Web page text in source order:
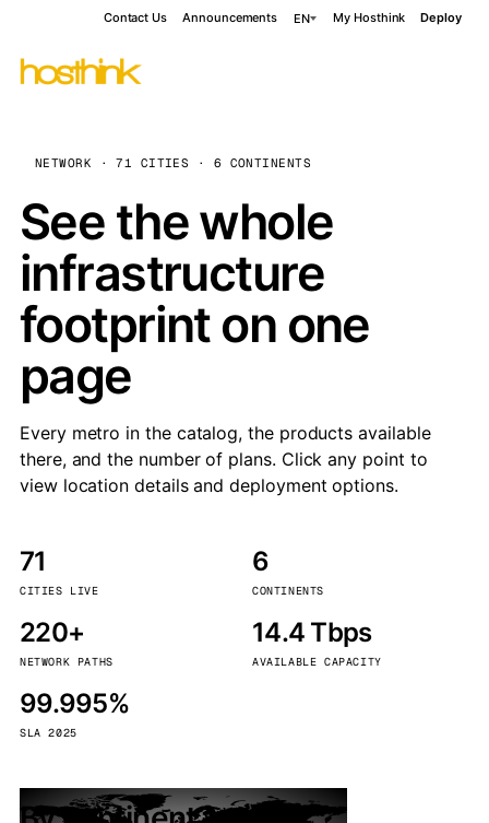
Contact Us Announcements EN My Hosthink Deploy
NETWORK · 71 CITIES · 6 CONTINENTS
See the whole
infrastructure
footprint on one
page
Every metro in the catalog, the products available
there, and the number of plans. Click any point to
view location details and deployment options.
71
CITIES LIVE
6
CONTINENTS
220+
NETWORK PATHS
14.4 Tbps
AVAILABLE CAPACITY
99.995%
SLA 2025